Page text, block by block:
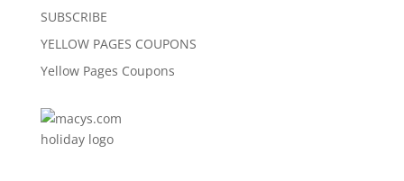
SUBSCRIBE
YELLOW PAGES COUPONS
Yellow Pages Coupons